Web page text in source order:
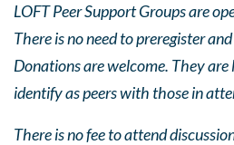
LOFT Peer Support Groups are
There is no need to preregister
Donations are welcome. They
identify as peers with those in
There is no fee to attend